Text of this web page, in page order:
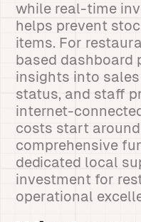
while real-time
helps prevent
items. For
based dashboard
insights into
status, and staff
internet-
costs start
comprehensive
dedicated local
investment for
operational